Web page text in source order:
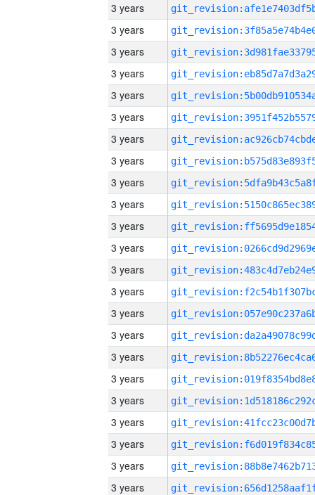
3 years
3 years
3 years
3 years
3 years
3 years
3 years
3 years
3 years
3 years
3 years
3 years
3 years
3 years
3 years
3 years
3 years
3 years
3 years
3 years
3 years
3 years
3 years